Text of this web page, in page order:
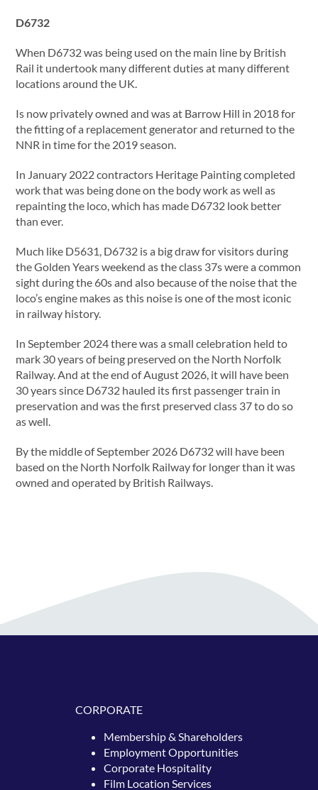
D6732
When D6732 was being used on the main line by British
Rail it undertook many different duties at many different
locations around the UK.
Is now privately owned and was at Barrow Hill in 2018 for
the fitting of a replacement generator and returned to the
NNR in time for the 2019 season.
In January 2022 contractors Heritage Painting completed
work that was being done on the body work as well as
repainting the loco, which has made D6732 look better
than ever.
Much like D5631, D6732 is a big draw for visitors during
the Golden Years weekend as the class 37s were a common
sight during the 60s and also because of the noise that the
loco’s engine makes as this noise is one of the most iconic
in railway history.
In September 2024 there was a small celebration held to
mark 30 years of being preserved on the North Norfolk
Railway. And at the end of August 2026, it will have been
30 years since D6732 hauled its first passenger train in
preservation and was the first preserved class 37 to do so
as well.
By the middle of September 2026 D6732 will have been
based on the North Norfolk Railway for longer than it was
owned and operated by British Railways.
CORPORATE
Membership & Shareholders
Employment Opportunities
Corporate Hospitality
Film Location Services